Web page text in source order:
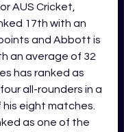
AUS Cricket,
17th with an
and Abbott is
an average of 32
has ranked as
all-rounders in a
eight matches.
as one of the